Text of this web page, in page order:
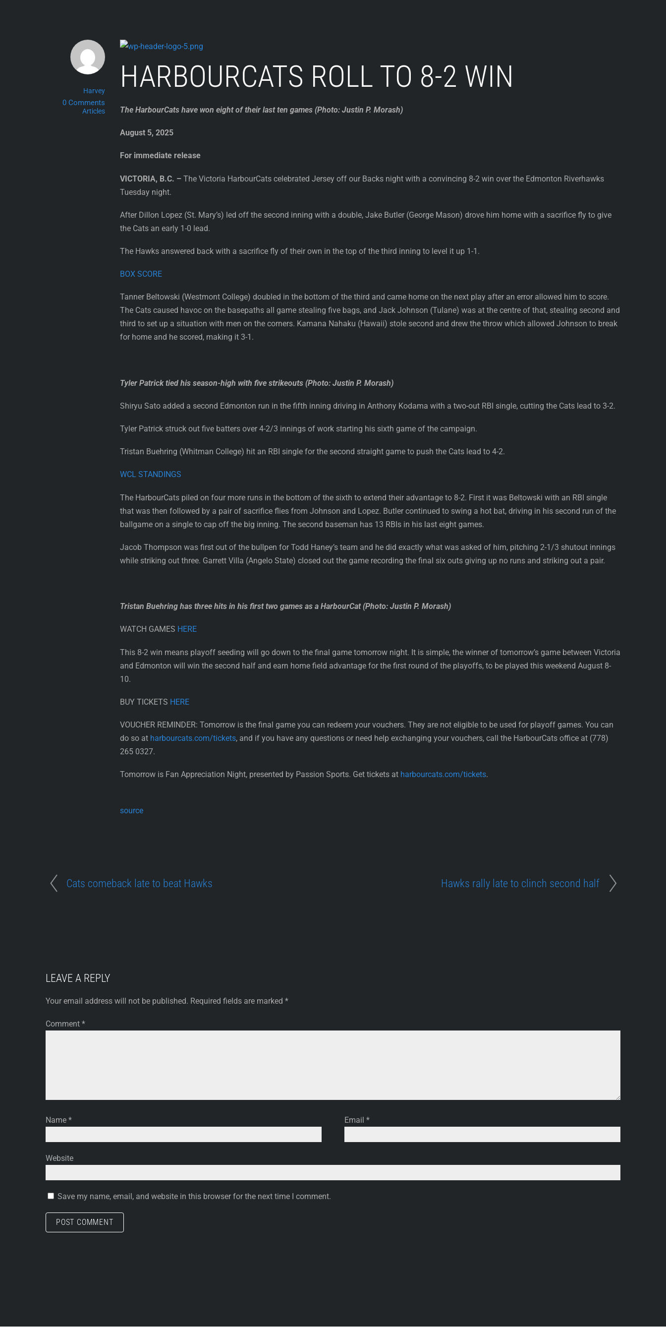
HARBOURCATS ROLL TO 8-2 WIN
Harvey
0 Comments
Articles The HarbourCats have won eight of their last ten games (Photo: Justin P. Morash)
August 5, 2025
For immediate release
VICTORIA, B.C. – The Victoria HarbourCats celebrated Jersey off our Backs night with a convincing 8-2 win over the Edmonton Riverhawks
Tuesday night.
After Dillon Lopez (St. Mary’s) led off the second inning with a double, Jake Butler (George Mason) drove him home with a sacrifice fly to give
the Cats an early 1-0 lead.
The Hawks answered back with a sacrifice fly of their own in the top of the third inning to level it up 1-1.
BOX SCORE
Tanner Beltowski (Westmont College) doubled in the bottom of the third and came home on the next play after an error allowed him to score.
The Cats caused havoc on the basepaths all game stealing five bags, and Jack Johnson (Tulane) was at the centre of that, stealing second and
third to set up a situation with men on the corners. Kamana Nahaku (Hawaii) stole second and drew the throw which allowed Johnson to break
for home and he scored, making it 3-1.
Tyler Patrick tied his season-high with five strikeouts (Photo: Justin P. Morash)
Shiryu Sato added a second Edmonton run in the fifth inning driving in Anthony Kodama with a two-out RBI single, cutting the Cats lead to 3-2.
Tyler Patrick struck out five batters over 4-2/3 innings of work starting his sixth game of the campaign.
Tristan Buehring (Whitman College) hit an RBI single for the second straight game to push the Cats lead to 4-2.
WCL STANDINGS
The HarbourCats piled on four more runs in the bottom of the sixth to extend their advantage to 8-2. First it was Beltowski with an RBI single
that was then followed by a pair of sacrifice flies from Johnson and Lopez. Butler continued to swing a hot bat, driving in his second run of the
ballgame on a single to cap off the big inning. The second baseman has 13 RBIs in his last eight games.
Jacob Thompson was first out of the bullpen for Todd Haney’s team and he did exactly what was asked of him, pitching 2-1/3 shutout innings
while striking out three. Garrett Villa (Angelo State) closed out the game recording the final six outs giving up no runs and striking out a pair.
Tristan Buehring has three hits in his first two games as a HarbourCat (Photo: Justin P. Morash)
WATCH GAMES HERE
This 8-2 win means playoff seeding will go down to the final game tomorrow night. It is simple, the winner of tomorrow’s game between Victoria
and Edmonton will win the second half and earn home field advantage for the first round of the playoffs, to be played this weekend August 8-
10.
BUY TICKETS HERE
VOUCHER REMINDER: Tomorrow is the final game you can redeem your vouchers. They are not eligible to be used for playoff games. You can
do so at harbourcats.com/tickets, and if you have any questions or need help exchanging your vouchers, call the HarbourCats office at (778)
265 0327.
Tomorrow is Fan Appreciation Night, presented by Passion Sports. Get tickets at harbourcats.com/tickets.
source
Cats comeback late to beat Hawks Hawks rally late to clinch second half
LEAVE A REPLY
Your email address will not be published. Required fields are marked *
Comment *
Name * Email*
Website
Save my name, email, and website in this browser for the next time I comment.